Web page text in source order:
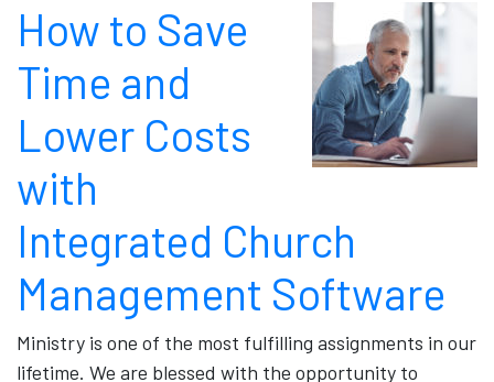
How to Save
Time and
Lower Costs
with
Integrated Church
Management Software
Ministry is one of the most fulfilling assignments in our
lifetime. We are blessed with the opportunity to